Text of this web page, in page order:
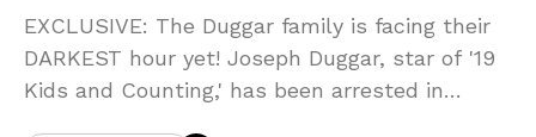
EXCLUSIVE: The Duggar family is facing their
DARKEST hour yet! Joseph Duggar, star of '19
Kids and Counting,' has been arrested in